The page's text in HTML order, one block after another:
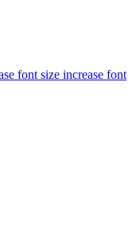
increase font